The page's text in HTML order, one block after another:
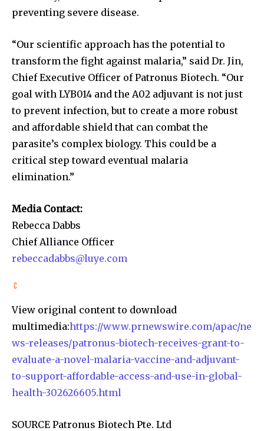
preventing severe disease.
“Our scientific approach has the potential to
transform the fight against malaria,” said Dr. Jin,
Chief Executive Officer of Patronus Biotech. “Our
goal with LYB014 and the A02 adjuvant is not just
to prevent infection, but to create a more robust
and affordable shield that can combat the
parasite’s complex biology. This could be a
critical step toward eventual malaria
elimination.”
Media Contact:
Rebecca Dabbs
Chief Alliance Officer
rebeccadabbs@luye.com
View original content to download
multimedia:https://www.prnewswire.com/apac/ne
ws-releases/patronus-biotech-receives-grant-to-
evaluate-a-novel-malaria-vaccine-and-adjuvant-
to-support-affordable-access-and-use-in-global-
health-302626605.html
SOURCE Patronus Biotech Pte. Ltd